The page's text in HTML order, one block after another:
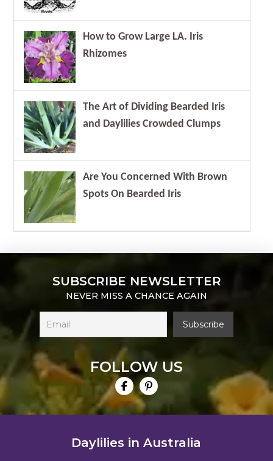
How to Grow Large LA. Iris
Rhizomes
The Art of Dividing Bearded Iris
and Daylilies Crowded Clumps
Are You Concerned With Brown
Spots On Bearded Iris
SUBSCRIBE NEWSLETTER
NEVER MISS A CHANCE AGAIN
FOLLOW US
Daylilies in Australia